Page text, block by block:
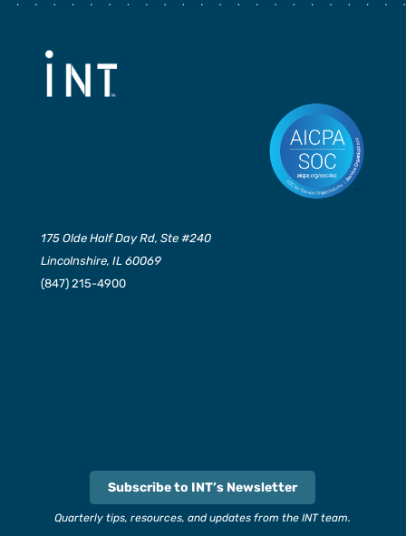
175 Olde Half Day Rd, Ste #240
Lincolnshire, IL 60069
(847) 215-4900
Subscribe to INT’s Newsletter
Quarterly tips, resources, and updates from the INT team.